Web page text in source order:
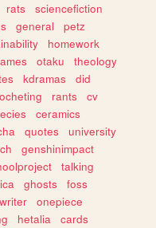
rats
sciencefiction
general
petz
homework
otaku
theology
kdramas
did
rants
cv
ceramics
quotes
university
genshinimpact
talking
ghosts
foss
writer
onepiece
hetalia
cards